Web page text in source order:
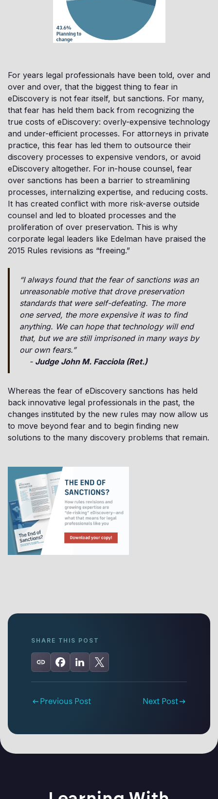
For years legal professionals have been told, over and
over and over, that the biggest thing to fear in
eDiscovery is not fear itself, but sanctions. For many,
that fear has held them back from recognizing the
true costs of eDiscovery: overly-expensive technology
and under-efficient processes. For attorneys in private
practice, this fear has led them to outsource their
discovery processes to expensive vendors, or avoid
eDiscovery altogether. For in-house counsel, fear
over sanctions has been a barrier to streamlining
processes, internalizing expertise, and reducing costs.
It has created conflict with more risk-averse outside
counsel and led to bloated processes and the
proliferation of over preservation. This is why
corporate legal leaders like Edelman have praised the
2015 Rules revisions as “freeing.”
“I always found that the fear of sanctions was an
unreasonable motive that drove preservation
standards that were self-defeating. The more
one served, the more expensive it was to find
anything. We can hope that technology will end
that, but we are still imprisoned in many ways by
our own fears.”
- Judge John M. Facciola (Ret.)
Whereas the fear of eDiscovery sanctions has held
back innovative legal professionals in the past, the
changes instituted by the new rules may now allow us
to move beyond fear and to begin finding new
solutions to the many discovery problems that remain.
SHARE THIS POST
Previous Post Next Post